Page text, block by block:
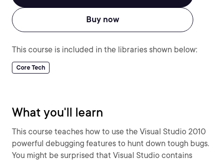
Buy now
This course is included in the libraries shown below:
Core Tech
What you'll learn
This course teaches how to use the Visual Studio 2010
powerful debugging features to hunt down tough bugs.
You might be surprised that Visual Studio contains